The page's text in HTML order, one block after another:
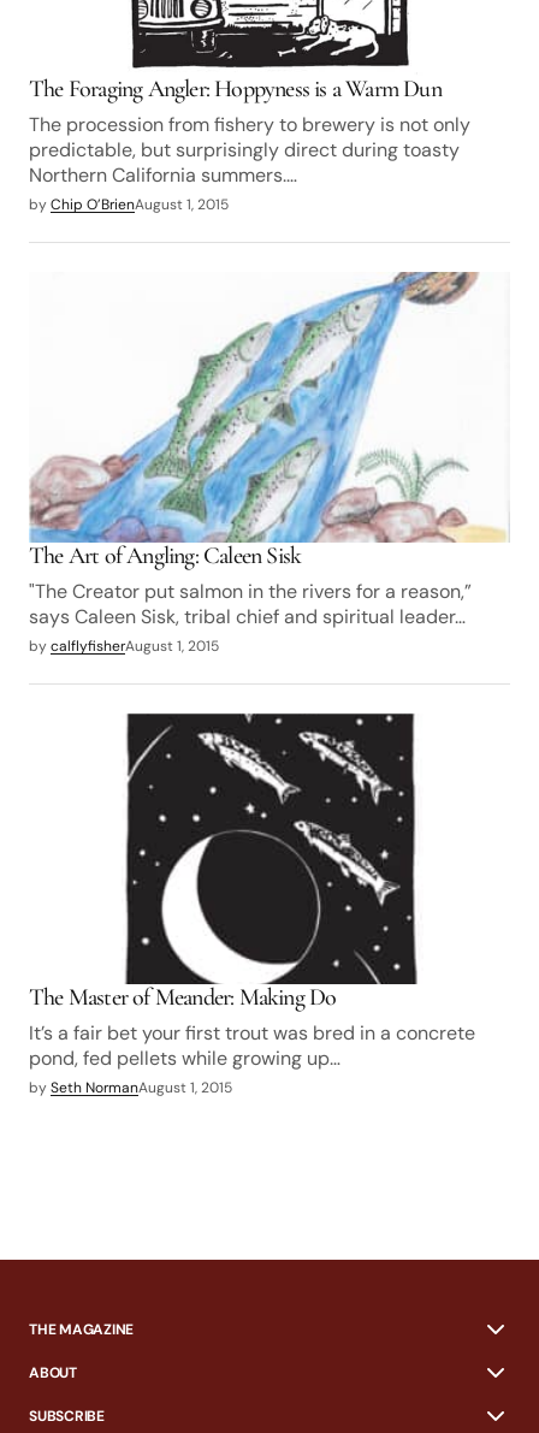
The Foraging Angler: Hoppyness is a Warm Dun
The procession from fishery to brewery is not only
predictable, but surprisingly direct during toasty
Northern California summers.…
byChip O’BrienAugust 1, 2015
The Art of Angling: Caleen Sisk
"The Creator put salmon in the rivers for a reason,”
says Caleen Sisk, tribal chief and spiritual leader…
bycalflyfisherAugust 1, 2015
The Master of Meander: Making Do
It’s a fair bet your first trout was bred in a concrete
pond, fed pellets while growing up…
bySeth NormanAugust 1, 2015
THE MAGAZINE
ABOUT
SUBSCRIBE